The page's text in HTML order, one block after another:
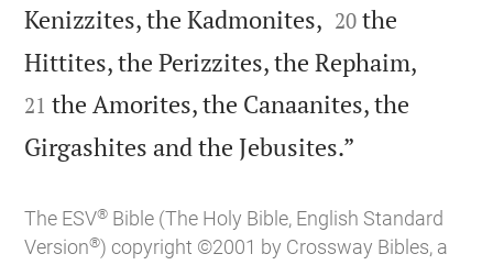
Kenizzites, the Kadmonites, 

20 the
Hittites, the Perizzites, the Rephaim,
21 the Amorites, the Canaanites, the
Girgashites and the Jebusites.”
The ESV® Bible (The Holy Bible, English Standard
Version®) copyright ©2001 by Crossway Bibles, a